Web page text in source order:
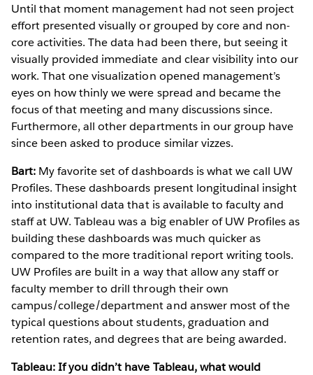
Until that moment management had not seen project
effort presented visually or grouped by core and non-
core activities. The data had been there, but seeing it
visually provided immediate and clear visibility into our
work. That one visualization opened management’s
eyes on how thinly we were spread and became the
focus of that meeting and many discussions since.
Furthermore, all other departments in our group have
since been asked to produce similar vizzes.
Bart: My favorite set of dashboards is what we call UW
Profiles. These dashboards present longitudinal insight
into institutional data that is available to faculty and
staff at UW. Tableau was a big enabler of UW Profiles as
building these dashboards was much quicker as
compared to the more traditional report writing tools.
UW Profiles are built in a way that allow any staff or
faculty member to drill through their own
campus/college/department and answer most of the
typical questions about students, graduation and
retention rates, and degrees that are being awarded.
Tableau: If you didn’t have Tableau, what would